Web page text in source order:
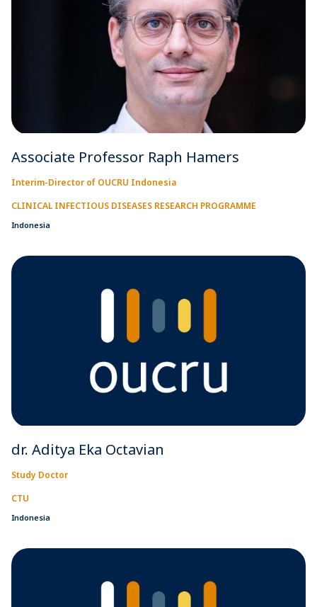
Associate Professor Raph Hamers
Interim-Director of OUCRU Indonesia
CLINICAL INFECTIOUS DISEASES RESEARCH PROGRAMME
Indonesia
dr. Aditya Eka Octavian
Study Doctor
CTU
Indonesia